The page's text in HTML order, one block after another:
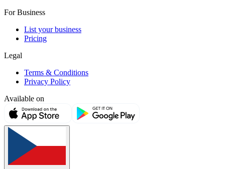
For Business
List your business
Pricing
Legal
Terms & Conditions
Privacy Policy
Available on